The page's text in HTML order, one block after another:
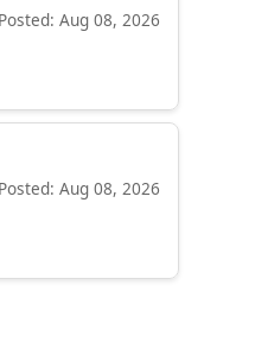
Aug 08, 2026
Aug 08, 2026